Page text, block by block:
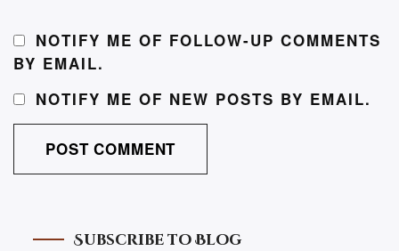
NOTIFY ME OF FOLLOW-UP COMMENTS
BY EMAIL.
NOTIFY ME OF NEW POSTS BY EMAIL.
Subscribe to Blog